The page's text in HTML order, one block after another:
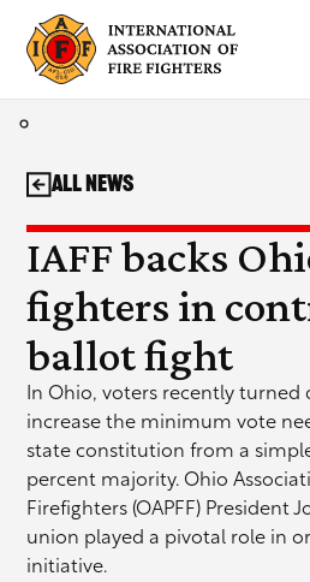
content
IAFF backs
fighters in
ballot fight
In Ohio, voters recently
increase the minimum vote
state constitution from a
percent majority. Ohio
Firefighters (OAPFF) President
union played a pivotal role in
initiative.
All News